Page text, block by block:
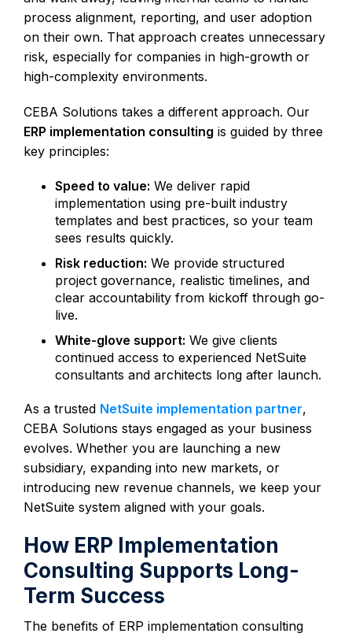
process alignment, reporting, and user adoption
on their own. That approach creates unnecessary
risk, especially for companies in high-growth or
high-complexity environments.
CEBA Solutions takes a different approach. Our
ERP implementation consulting is guided by three
key principles:
Speed to value: We deliver rapid
implementation using pre-built industry
templates and best practices, so your team
sees results quickly.
Risk reduction: We provide structured
project governance, realistic timelines, and
clear accountability from kickoff through go-
live.
White-glove support: We give clients
continued access to experienced NetSuite
consultants and architects long after launch.
As a trusted NetSuite implementation partner,
CEBA Solutions stays engaged as your business
evolves. Whether you are launching a new
subsidiary, expanding into new markets, or
introducing new revenue channels, we keep your
NetSuite system aligned with your goals.
How ERP Implementation
Consulting Supports Long-
Term Success
The benefits of ERP implementation consulting